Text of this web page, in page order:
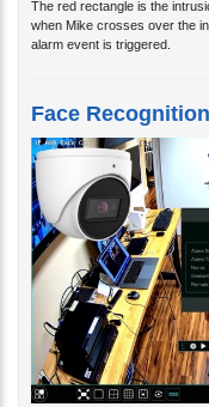
The red rectangle is the
when Mike crosses over the
alarm event is triggered.
Face